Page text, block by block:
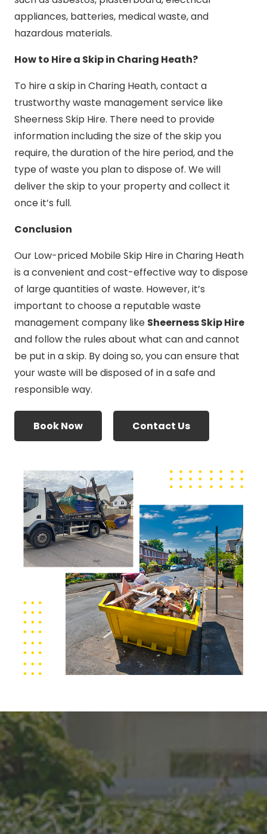
appliances, batteries, medical waste, and
hazardous materials.
How to Hire a Skip in Charing Heath?
To hire a skip in Charing Heath, contact a
trustworthy waste management service like
Sheerness Skip Hire. There need to provide
information including the size of the skip you
require, the duration of the hire period, and the
type of waste you plan to dispose of. We will
deliver the skip to your property and collect it
once it’s full.
Conclusion
Our Low-priced Mobile Skip Hire in Charing Heath
is a convenient and cost-effective way to dispose
of large quantities of waste. However, it’s
important to choose a reputable waste
management company like Sheerness Skip Hire
and follow the rules about what can and cannot
be put in a skip. By doing so, you can ensure that
your waste will be disposed of in a safe and
responsible way.
Book Now Contact Us